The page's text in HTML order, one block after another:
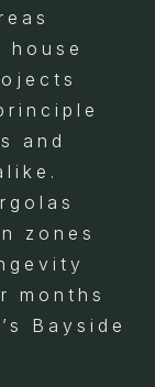
and
zones
months
Bayside